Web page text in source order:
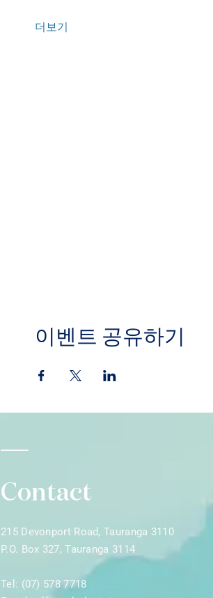
더보기
이벤트 공유하기
Contact
215 Devonport Road, Tauranga 3110
P.O. Box 327, Tauranga 3114
Tel: (07) 578 7718